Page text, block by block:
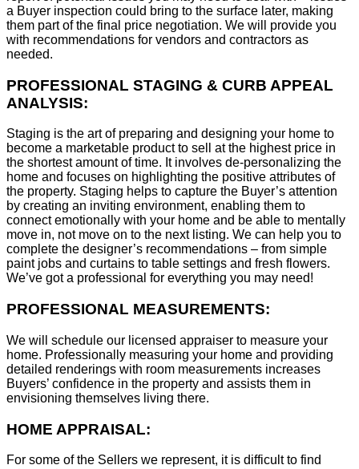
a Buyer inspection could bring to the surface later, making
them part of the final price negotiation. We will provide you
with recommendations for vendors and contractors as
needed.
PROFESSIONAL STAGING & CURB APPEAL
ANALYSIS:
Staging is the art of preparing and designing your home to
become a marketable product to sell at the highest price in
the shortest amount of time. It involves de-personalizing the
home and focuses on highlighting the positive attributes of
the property. Staging helps to capture the Buyer’s attention
by creating an inviting environment, enabling them to
connect emotionally with your home and be able to mentally
move in, not move on to the next listing. We can help you to
complete the designer’s recommendations – from simple
paint jobs and curtains to table settings and fresh flowers.
We’ve got a professional for everything you may need!
PROFESSIONAL MEASUREMENTS:
We will schedule our licensed appraiser to measure your
home. Professionally measuring your home and providing
detailed renderings with room measurements increases
Buyers’ confidence in the property and assists them in
envisioning themselves living there.
HOME APPRAISAL:
For some of the Sellers we represent, it is difficult to find